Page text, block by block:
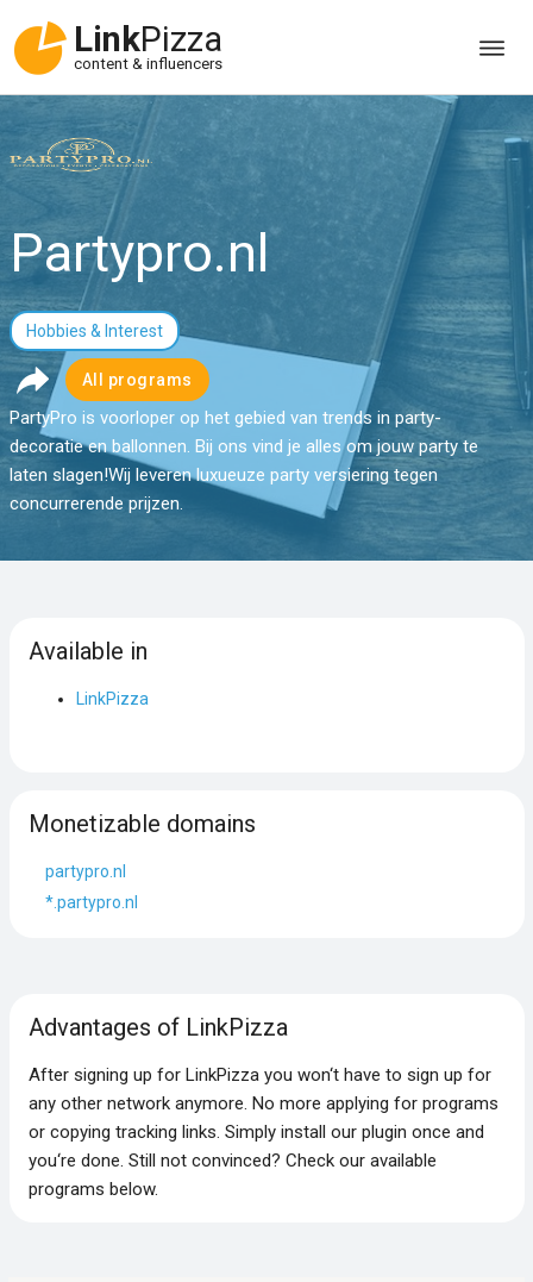
LinkPizza
content & influencers
Partypro.nl
Hobbies & Interest
All programs
PartyPro is voorloper op het gebied van trends in party-
decoratie en ballonnen. Bij ons vind je alles om jouw party te
laten slagen!Wij leveren luxueuze party versiering tegen
concurrerende prijzen.
Available in
LinkPizza
Monetizable domains
partypro.nl
*.partypro.nl
Advantages of LinkPizza
After signing up for LinkPizza you won‘t have to sign up for
any other network anymore. No more applying for programs
or copying tracking links. Simply install our plugin once and
you‘re done. Still not convinced? Check our available
programs below.